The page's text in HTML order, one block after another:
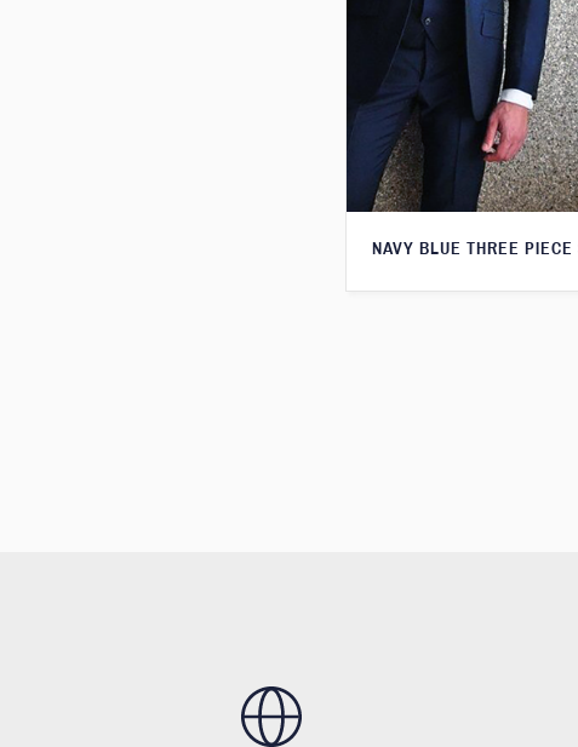
NAVY BLUE THREE PIECE